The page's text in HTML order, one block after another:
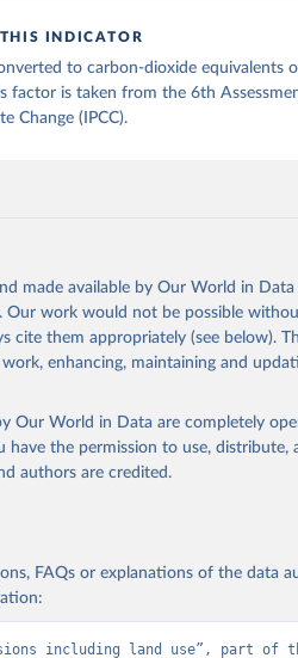
the source, prior to any
Methane and Nitrous
.
INDICATOR
to carbon-dioxide equivalents
factor is taken from the 6th
Change (IPCC).
made available by Our World in
Our work would not be possible
cite them appropriately (see below).
enhancing, maintaining and
Our World in Data are completely
have the permission to use, distribute,
authors are credited.
FAQs or explanations of the data
including land use”, part of